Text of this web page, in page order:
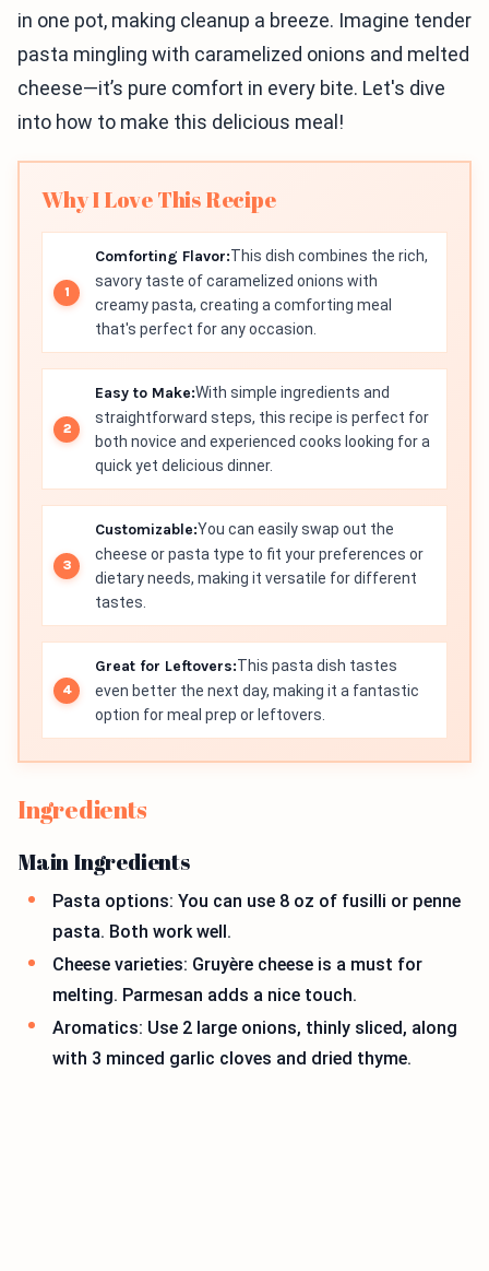
in one pot, making cleanup a breeze. Imagine tender
pasta mingling with caramelized onions and melted
cheese—it’s pure comfort in every bite. Let's dive
into how to make this delicious meal!
Why I Love This Recipe
Comforting Flavor:This dish combines the rich,
savory taste of caramelized onions with
creamy pasta, creating a comforting meal
that's perfect for any occasion.
Easy to Make:With simple ingredients and
straightforward steps, this recipe is perfect for
both novice and experienced cooks looking for a
quick yet delicious dinner.
Customizable:You can easily swap out the
cheese or pasta type to fit your preferences or
dietary needs, making it versatile for different
tastes.
Great for Leftovers:This pasta dish tastes
even better the next day, making it a fantastic
option for meal prep or leftovers.
Ingredients
Main Ingredients
Pasta options: You can use 8 oz of fusilli or penne
pasta. Both work well.
Cheese varieties: Gruyère cheese is a must for
melting. Parmesan adds a nice touch.
Aromatics: Use 2 large onions, thinly sliced, along
with 3 minced garlic cloves and dried thyme.